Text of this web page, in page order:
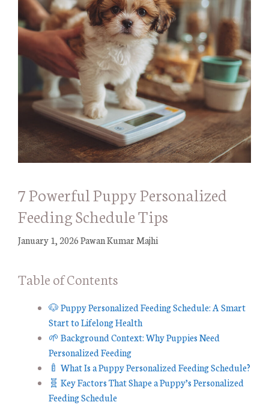
7 Powerful Puppy Personalized
Feeding Schedule Tips
January 1, 2026Pawan Kumar Majhi
Table of Contents
🐶 Puppy Personalized Feeding Schedule: A Smart
Start to Lifelong Health
🌱 Background Context: Why Puppies Need
Personalized Feeding
🍼 What Is a Puppy Personalized Feeding Schedule?
🧬 Key Factors That Shape a Puppy’s Personalized
Feeding Schedule